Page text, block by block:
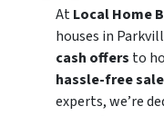
AtLocal Home
houses in
cash offers to
hassle-free sale
experts, we’re